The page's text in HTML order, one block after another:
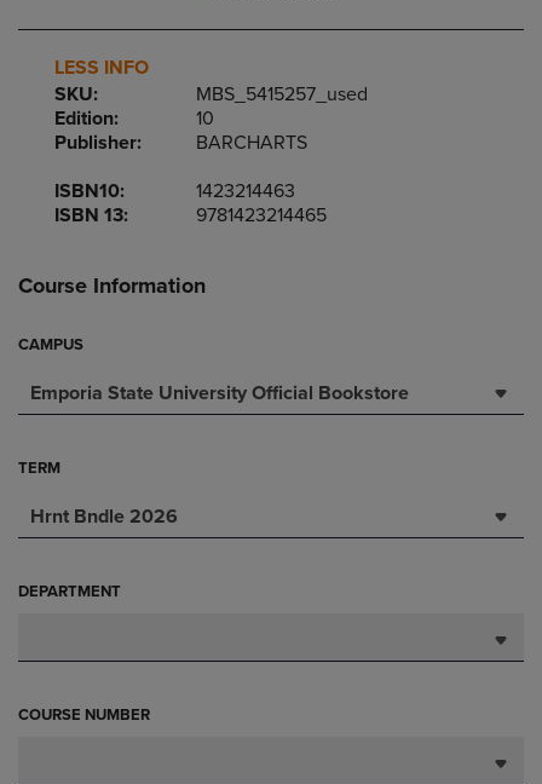
LESS INFO
SKU:
MBS_5415257_used
Edition:
10
Publisher:
BARCHARTS
ISBN10:
1423214463
ISBN 13:
9781423214465
Course Information
CAMPUS
Emporia State University Official Bookstore
TERM
Hrnt Bndle 2026
DEPARTMENT
COURSE NUMBER